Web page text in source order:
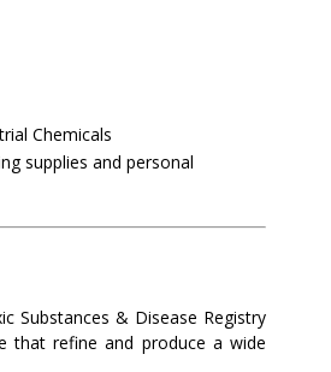
Chemicals
supplies and personal
Substances & Disease Registry
that refine and produce a wide